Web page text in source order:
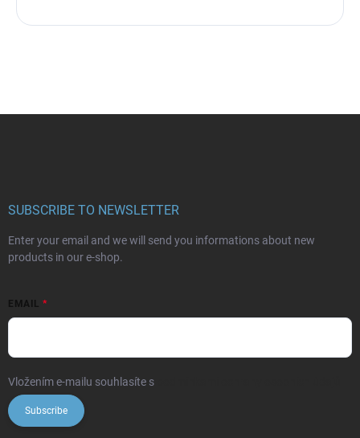
SUBSCRIBE TO NEWSLETTER
Enter your email and we will send you informations about new
products in our e-shop.
EMAIL
Vložením e-mailu souhlasíte s
Subscribe